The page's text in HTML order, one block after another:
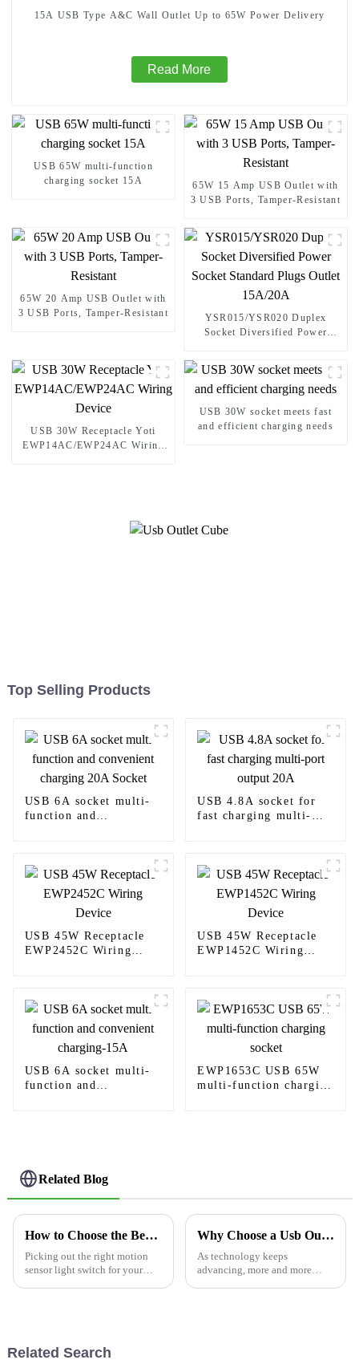
15A USB Type A&C Wall Outlet Up to 65W Power Delivery
Read More
USB 65W multi-function
charging socket 15A
65W 15 Amp USB Outlet with
3 USB Ports, Tamper-Resistant
65W 20 Amp USB Outlet with
3 USB Ports, Tamper-Resistant
YSR015/YSR020 Duplex
Socket Diversified Power
USB 30W Receptacle Yoti
EWP14AC/EWP24AC Wiring
USB 30W socket meets fast
and efficient charging needs
Top Selling Products
USB 6A socket multi-
function and
USB 4.8A socket for
fast charging multi-
USB 45W Receptacle
EWP2452C Wiring
USB 45W Receptacle
EWP1452C Wiring
USB 6A socket multi-
function and
EWP1653C USB 65W
multi-function charging
Related Blog
How to Choose the Best Light Switch Motion Sensor for Your Home?
Picking out the right motion
sensor light switch for your
Why Choose a Usb Outlet for Your Power Needs?
As technology keeps
advancing, more and more
Related Search